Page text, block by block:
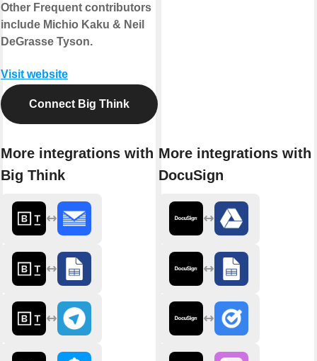
Other Frequent contributors
include Michio Kaku & Neil
DeGrasse Tyson.
Visit website
Connect Big Think
More integrations with
Big Think
More integrations with
DocuSign